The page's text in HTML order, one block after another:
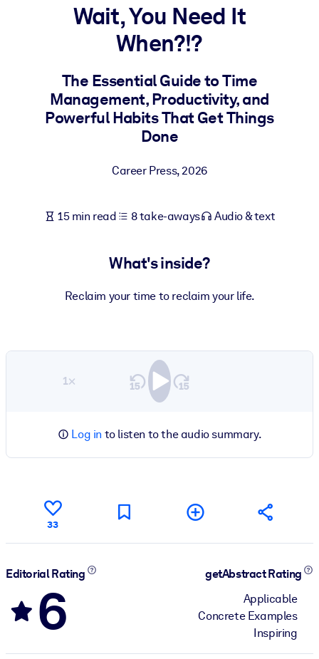
Bring bite-sized, verified knowledge into your LMS/LXP for
learning results.
For Corporate Libraries
Enrich your corporate library with trusted, ready-to-use business
outputs.
Wait, You Need It
When?!?
The Essential Guide to Time
Management, Productivity, and
Powerful Habits That Get Things
Done
Career Press,2026
15 min read 8 take-aways Audio & text
What's inside?
Reclaim your time to reclaim your life.
1×
Log in to listen to the audio summary.
33
Editorial Rating
6
getAbstract Rating
Applicable
Concrete Examples
Inspiring